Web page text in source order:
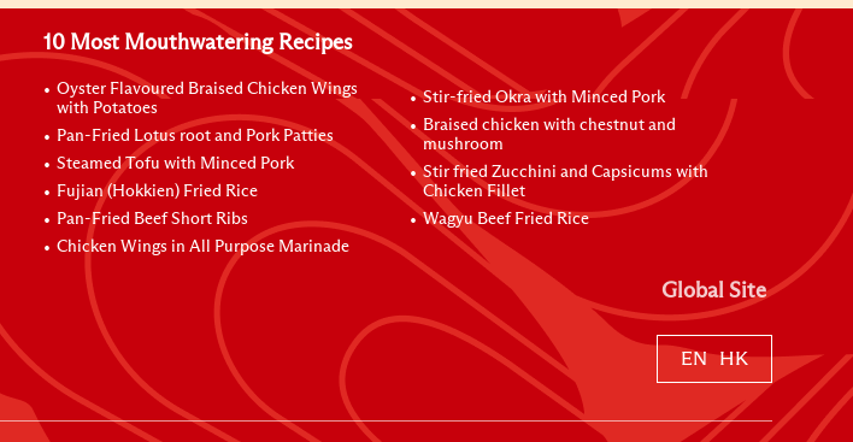
10 Most Mouthwatering Recipes
Oyster Flavoured Braised Chicken Wings
with Potatoes
Pan-Fried Lotus root and Pork Patties
Steamed Tofu with Minced Pork
Fujian (Hokkien) Fried Rice
Pan-Fried Beef Short Ribs
Chicken Wings in All Purpose Marinade
Stir-fried Okra with Minced Pork
Braised chicken with chestnut and
mushroom
Stir fried Zucchini and Capsicums with
Chicken Fillet
Wagyu Beef Fried Rice
Global Site
EN HK